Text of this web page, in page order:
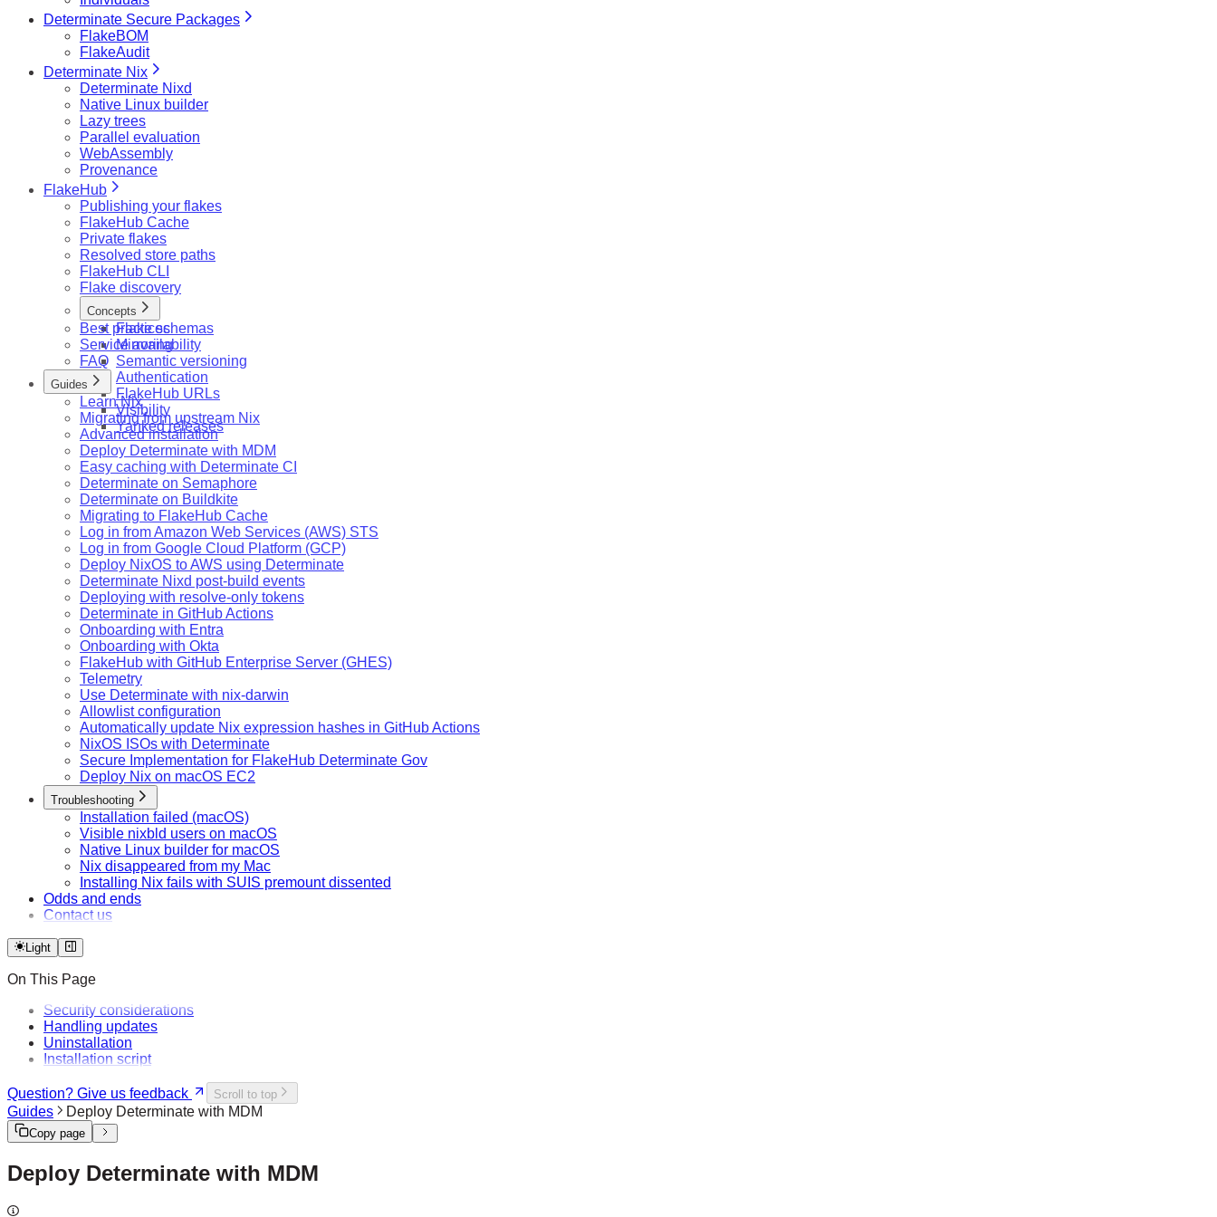
Determinate Secure Packages
FlakeBOM
FlakeAudit
Determinate Nix
Determinate Nixd
Native Linux builder
Lazy trees
Parallel evaluation
WebAssembly
Provenance
FlakeHub
Publishing your flakes
FlakeHub Cache
Private flakes
Resolved store paths
FlakeHub CLI
Flake discovery
Concepts
Flake schemas
Mirroring
Semantic versioning
Authentication
FlakeHub URLs
Visibility
Yanked releases
Best practices
Service availability
FAQ
Guides
Learn Nix
Migrating from upstream Nix
Advanced installation
Deploy Determinate with MDM
Easy caching with Determinate CI
Determinate on Semaphore
Determinate on Buildkite
Migrating to FlakeHub Cache
Log in from Amazon Web Services (AWS) STS
Log in from Google Cloud Platform (GCP)
Deploy NixOS to AWS using Determinate
Determinate Nixd post-build events
Deploying with resolve-only tokens
Determinate in GitHub Actions
Onboarding with Entra
Onboarding with Okta
FlakeHub with GitHub Enterprise Server (GHES)
Telemetry
Use Determinate with nix-darwin
Allowlist configuration
Automatically update Nix expression hashes in GitHub Actions
NixOS ISOs with Determinate
Secure Implementation for FlakeHub Determinate Gov
Deploy Nix on macOS EC2
Troubleshooting
Installation failed (macOS)
Visible nixbld users on macOS
Native Linux builder for macOS
Nix disappeared from my Mac
Installing Nix fails with SUIS premount dissented
Odds and ends
Contact us
Light
On This Page
Security considerations
Handling updates
Uninstallation
Installation script
Question? Give us feedback Scroll to top
Guides Deploy Determinate with MDM
Copy page
Deploy Determinate with MDM